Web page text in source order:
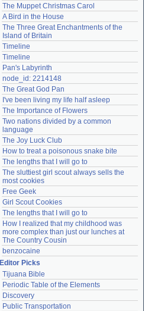
The Muppet Christmas Carol
A Bird in the House
The Three Great Enchantments of the
Island of Britain
Timeline
Timeline
Pan's Labyrinth
node_id: 2214148
The Great God Pan
I've been living my life half asleep
The Importance of Flowers
Two nations divided by a common
language
The Joy Luck Club
How to treat a poisonous snake bite
The lengths that I will go to
The sluttiest girl scout always sells the
most cookies
Free Geek
Girl Scout Cookies
The lengths that I will go to
How I realized that my childhood was
more complex than just our lunches at
The Country Cousin
benzocaine
Editor Picks
Tijuana Bible
Periodic Table of the Elements
Discovery
Public Transportation